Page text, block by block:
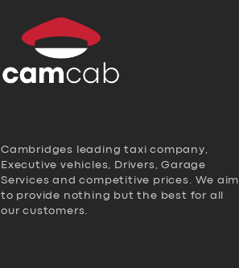
Cambridges leading taxi company,
Executive vehicles, Drivers, Garage
Services and competitive prices. We aim
to provide nothing but the best for all
our customers.